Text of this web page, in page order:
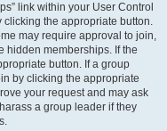
link within your User Control
clicking the appropriate button.
may require approval to join,
hidden memberships. If the
button. If a group
by clicking the appropriate
your request and may ask
a group leader if they